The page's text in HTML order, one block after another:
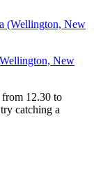
New
from 12.30 to
catching a